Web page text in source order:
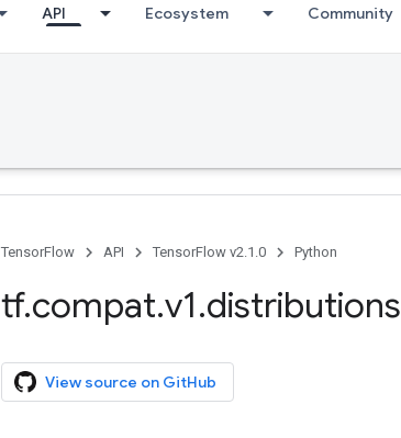
API Ecosystem Community
TensorFlow API TensorFlow v2.1.0 Python
tf.compat.v1.distributions
View source on GitHub